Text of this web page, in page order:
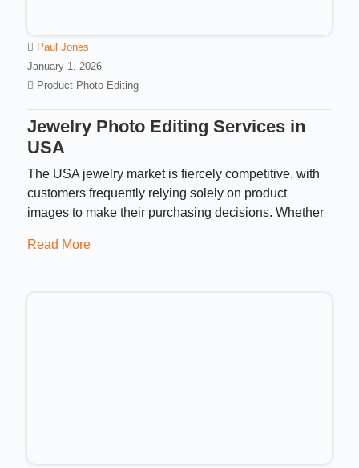
Paul Jones
January 1, 2026
Product Photo Editing
Jewelry Photo Editing Services in
USA​
The USA jewelry market is fiercely competitive, with
customers frequently relying solely on product
images to make their purchasing decisions. Whether
Read More